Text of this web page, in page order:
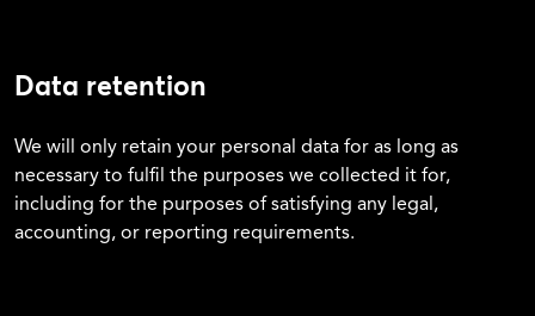
Data retention
We will only retain your personal data for as long as
necessary to fulfil the purposes we collected it for,
including for the purposes of satisfying any legal,
accounting, or reporting requirements.